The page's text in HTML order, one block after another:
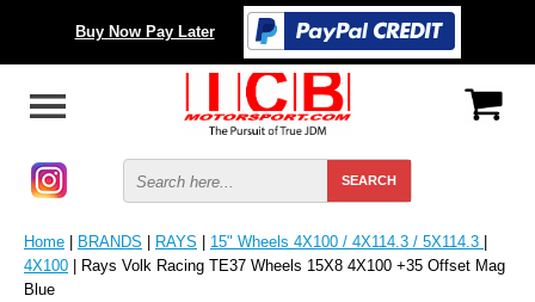
Buy Now Pay Later
Home | BRANDS | RAYS | 15" Wheels 4X100 / 4X114.3 / 5X114.3 |
4X100 | Rays Volk Racing TE37 Wheels 15X8 4X100 +35 Offset Mag
Blue